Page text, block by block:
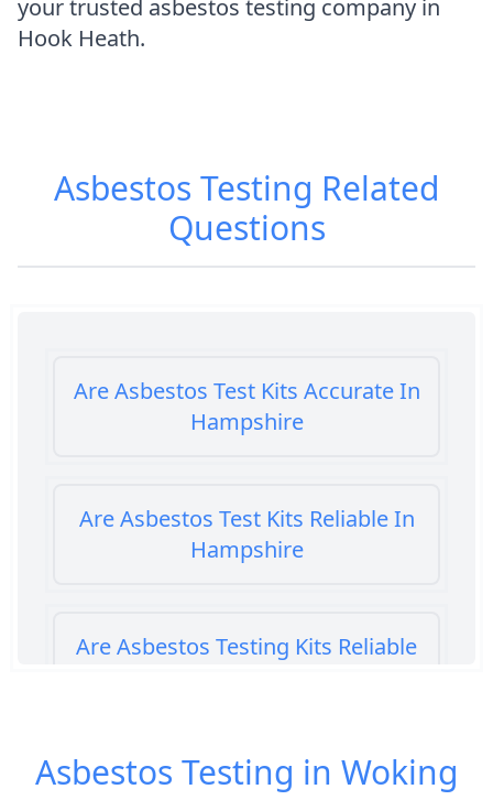
your trusted asbestos testing company in
Hook Heath.
Asbestos Testing Related
Questions
Are Asbestos Test Kits Accurate In
Hampshire
Are Asbestos Test Kits Reliable In
Hampshire
Are Asbestos Testing Kits Reliable
Are Home Asbestos Test Kits
Asbestos Testing in Woking